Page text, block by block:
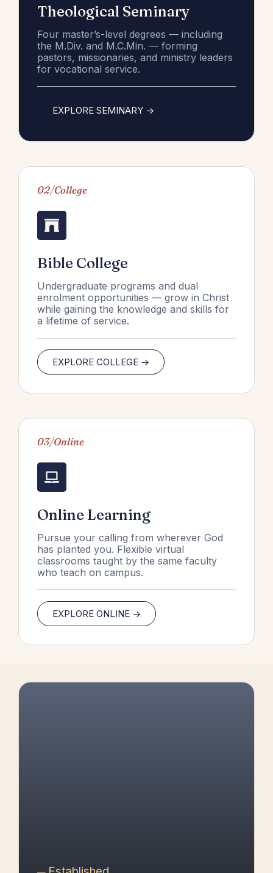
Theological Seminary
Four master’s-level degrees — including
the M.Div. and M.C.Min. — forming
pastors, missionaries, and ministry leaders
for vocational service.
EXPLORE SEMINARY ->
02/College
Bible College
Undergraduate programs and dual
enrolment opportunities — grow in Christ
while gaining the knowledge and skills for
a lifetime of service.
EXPLORE COLLEGE ->
03/Online
Online Learning
Pursue your calling from wherever God
has planted you. Flexible virtual
classrooms taught by the same faculty
who teach on campus.
EXPLORE ONLINE ->